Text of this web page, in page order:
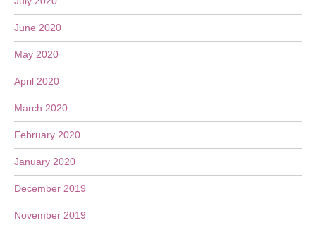
June 2020
May 2020
April 2020
March 2020
February 2020
January 2020
December 2019
November 2019